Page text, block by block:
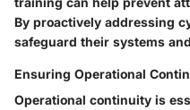
By proactively addressing
safeguard their systems
Ensuring Operational
Operational continuity is